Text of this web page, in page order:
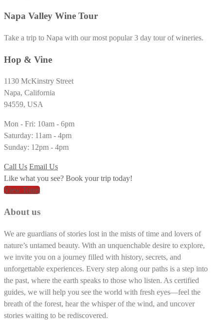
Napa Valley Wine Tour
Take a trip to Napa with our most popular 3 day tour of wineries.
Hop & Vine
1130 McKinstry Street
Napa, California
94559, USA
Mon - Fri: 10am - 6pm
Saturday: 11am - 4pm
Sunday: 12pm - 4pm
Call Us Email Us
Like what you see? Book your trip today!
View Tours
About us
We are guardians of stories lost in the mists of time and lovers of
nature’s untamed beauty. With an unquenchable desire to explore,
we invite you on a journey filled with history, secrets, and
unforgettable experiences. Every step along our paths is a step into
the past, where the earth speaks to those who listen. As certified
guides, we will help you see the world with fresh eyes—feel the
breath of the forest, hear the whisper of the wind, and uncover
stories waiting to be rediscovered.